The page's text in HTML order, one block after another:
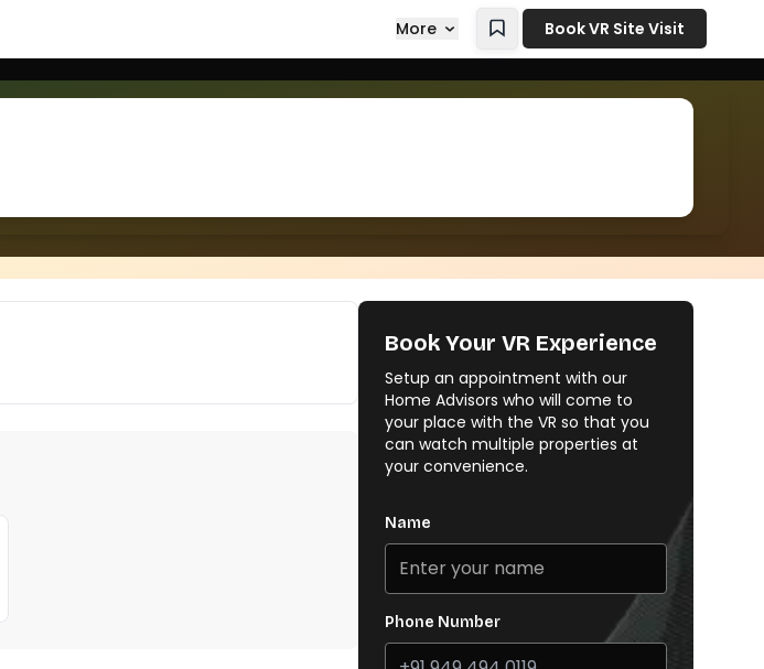
More Book VR Site Visit
Book Your VR Experience
Setup an appointment with our
Home Advisors who will come to
your place with the VR so that you
can watch multiple properties at
your convenience.
Name
Phone Number